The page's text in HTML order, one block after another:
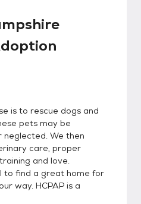
is to rescue dogs and
pets may be
neglected. We then
care, proper
and love.
to find a great home for
way. HCPAP is a